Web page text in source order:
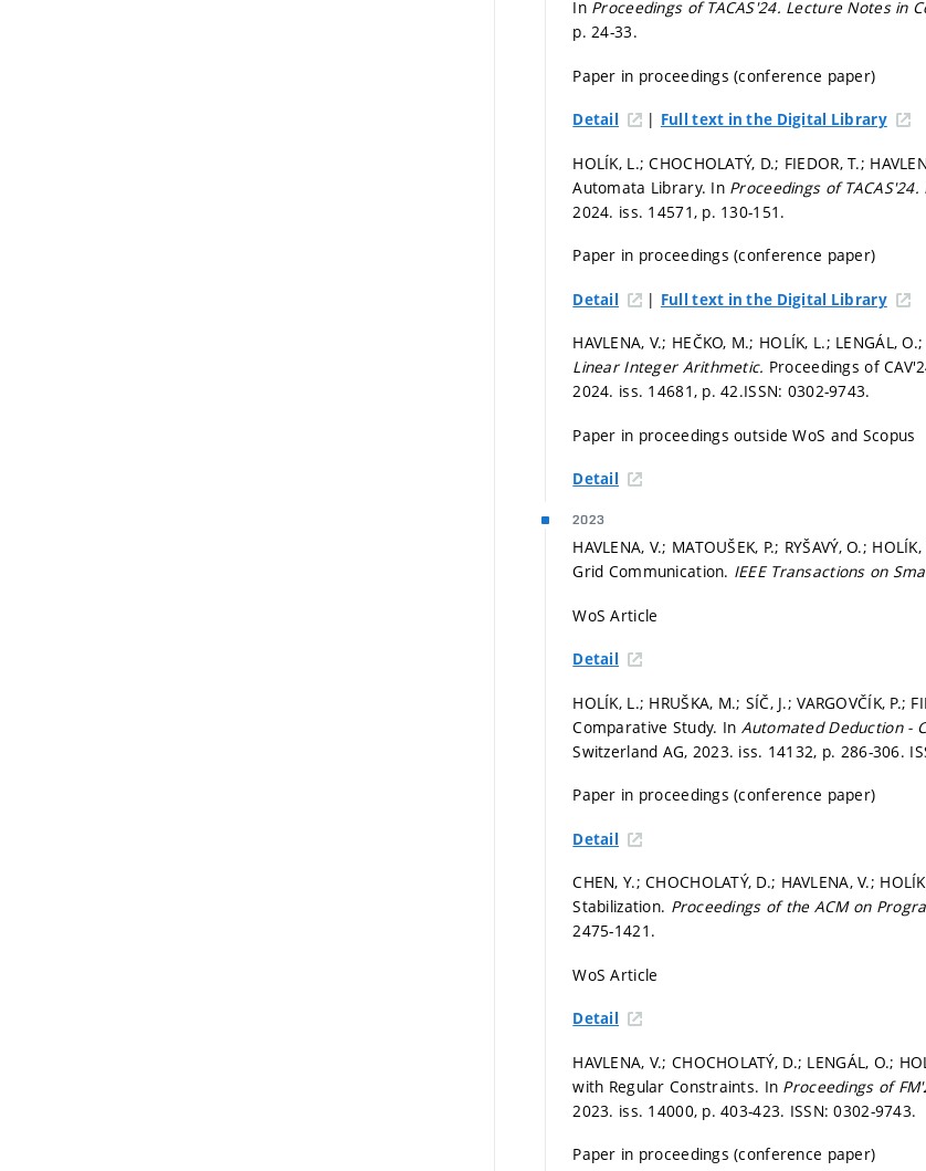
In Proceedings of TACAS'24. Lecture Notes in
p. 24-33.
Paper in proceedings (conference paper)
Detail | Full text in the Digital Library
HOLÍK, L.; CHOCHOLATÝ, D.; FIEDOR, T.;
Automata Library. In Proceedings of TACAS'24.
2024. iss. 14571, p. 130-151.
Paper in proceedings (conference paper)
Detail | Full text in the Digital Library
HAVLENA, V.; HEČKO, M.; HOLÍK, L.; LENGÁL,
Linear Integer Arithmetic. Proceedings of
2024. iss. 14681, p. 42.ISSN: 0302-9743.
Paper in proceedings outside WoS and Scopus
Detail
2023
HAVLENA, V.; MATOUŠEK, P.; RYŠAVÝ, O.;
Grid Communication. IEEE Transactions on
WoS Article
Detail
HOLÍK, L.; HRUŠKA, M.; SÍČ, J.; VARGOVČÍK,
Comparative Study. In Automated Deduction -
Switzerland AG, 2023. iss. 14132, p. 286-306.
Paper in proceedings (conference paper)
Detail
CHEN, Y.; CHOCHOLATÝ, D.; HAVLENA, V.;
Stabilization. Proceedings of the ACM on
2475-1421.
WoS Article
Detail
HAVLENA, V.; CHOCHOLATÝ, D.; LENGÁL, O.;
with Regular Constraints. In Proceedings of
2023. iss. 14000, p. 403-423. ISSN: 0302-9743.
Paper in proceedings (conference paper)